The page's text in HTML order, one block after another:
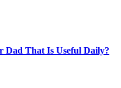
Dad That Is Useful Daily?